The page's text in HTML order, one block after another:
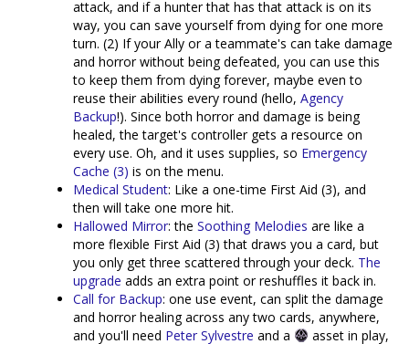
attack, and if a hunter that has that attack is on its
way, you can save yourself from dying for one more
turn. (2) If your Ally or a teammate's can take damage
and horror without being defeated, you can use this
to keep them from dying forever, maybe even to
reuse their abilities every round (hello, Agency
Backup!). Since both horror and damage is being
healed, the target's controller gets a resource on
every use. Oh, and it uses supplies, so Emergency
Cache (3) is on the menu.
Medical Student: Like a one-time First Aid (3), and
then will take one more hit.
Hallowed Mirror: the Soothing Melodies are like a
more flexible First Aid (3) that draws you a card, but
you only get three scattered through your deck. The
upgrade adds an extra point or reshuffles it back in.
Call for Backup: one use event, can split the damage
and horror healing across any two cards, anywhere,
and you'll need Peter Sylvestre and a
asset in play,